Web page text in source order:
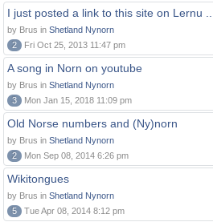
I just posted a link to this site on Lernu ....
by Brus in Shetland Nynorn
2
Fri Oct 25, 2013 11:47 pm
A song in Norn on youtube
by Brus in Shetland Nynorn
3
Mon Jan 15, 2018 11:09 pm
Old Norse numbers and (Ny)norn
by Brus in Shetland Nynorn
2
Mon Sep 08, 2014 6:26 pm
Wikitongues
by Brus in Shetland Nynorn
5
Tue Apr 08, 2014 8:12 pm